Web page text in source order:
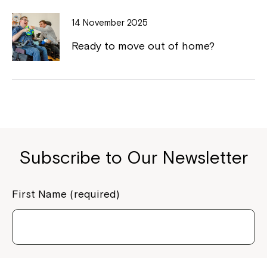
14 November 2025
Ready to move out of home?
Subscribe to Our Newsletter
First Name (required)